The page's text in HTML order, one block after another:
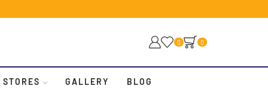
0 0
STORES GALLERY BLOG